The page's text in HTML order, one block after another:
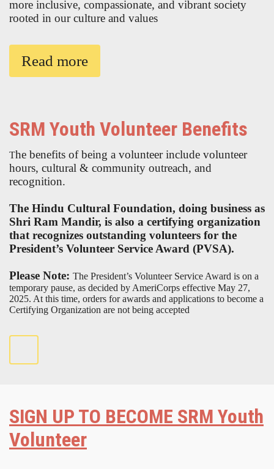
more inclusive, compassionate, and vibrant society
rooted in our culture and values
Read more
SRM Youth Volunteer Benefits
The benefits of being a volunteer include volunteer
hours, cultural & community outreach, and
recognition.
The Hindu Cultural Foundation, doing business as
Shri Ram Mandir, is also a certifying organization
that recognizes outstanding volunteers for the
President’s Volunteer Service Award (PVSA).
Please Note: The President’s Volunteer Service Award is on a
temporary pause, as decided by AmeriCorps effective May 27,
2025. At this time, orders for awards and applications to become a
Certifying Organization are not being accepted
SIGN UP TO BECOME SRM Youth
Volunteer